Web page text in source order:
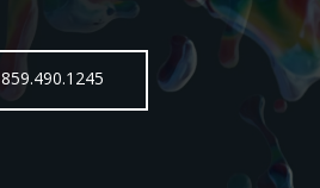
859.490.1245